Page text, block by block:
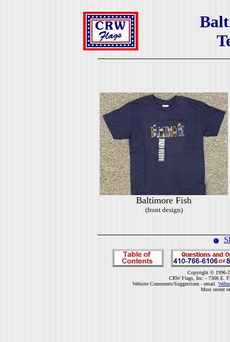
Baltimore Fish
(front design)
Copyright © 1996-
CRW Flags, Inc. - 7306 E.
Website Comments/Suggestions - email
Most recent